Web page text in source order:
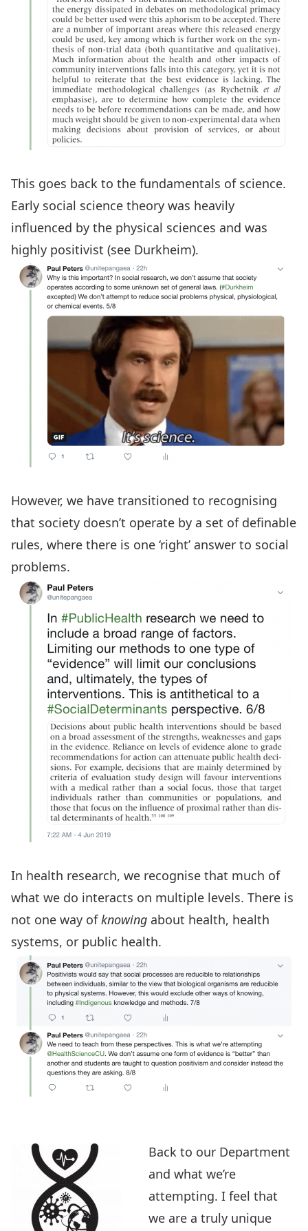
This goes back to the fundamentals of science.
Early social science theory was heavily
influenced by the physical sciences and was
highly positivist (see Durkheim).
However, we have transitioned to recognising
that society doesn’t operate by a set of definable
rules, where there is one ‘right’ answer to social
problems.
In health research, we recognise that much of
what we do interacts on multiple levels. There is
not one way ofknowing about health, health
systems, or public health.
Back to our Department
and what we’re
attempting. I feel that
we are a truly unique